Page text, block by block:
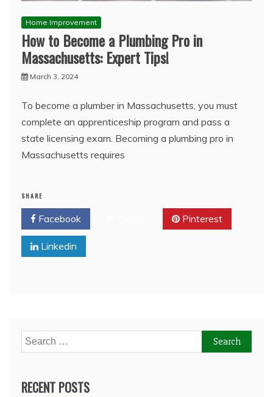
Home Improvement
How to Become a Plumbing Pro in
Massachusetts: Expert Tips!
March 3, 2024
To become a plumber in Massachusetts, you must
complete an apprenticeship program and pass a
state licensing exam. Becoming a plumbing pro in
Massachusetts requires
SHARE
Facebook Pinterest
Linkedin
Search
for:
RECENT POSTS